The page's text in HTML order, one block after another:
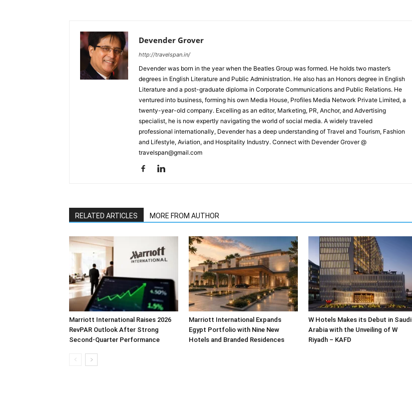
Devender Grover
http://travelspan.in/
Devender was born in the year when the Beatles Group was formed. He holds two master’s
degrees in English Literature and Public Administration. He also has an Honors degree in English
Literature and a post-graduate diploma in Corporate Communications and Public Relations. He
ventured into business, forming his own Media House, Profiles Media Network Private Limited, a
twenty-year-old company. Excelling as an editor, Marketing, PR, Anchor, and Advertising
specialist, he is now expertly navigating the world of social media. A widely traveled
professional internationally, Devender has a deep understanding of Travel and Tourism, Fashion
and Lifestyle, Aviation, and Hospitality Industry. Connect with Devender Grover @
travelspan@gmail.com
RELATED ARTICLES MORE FROM AUTHOR
Marriott International Raises 2026
RevPAR Outlook After Strong
Second-Quarter Performance
Marriott International Expands
Egypt Portfolio with Nine New
Hotels and Branded Residences
W Hotels Makes its Debut in Saudi
Arabia with the Unveiling of W
Riyadh – KAFD